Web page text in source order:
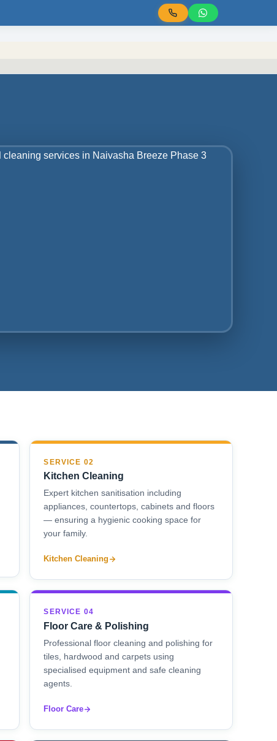
SERVICE 02
Kitchen Cleaning
Expert kitchen sanitisation including
appliances, countertops, cabinets and floors
— ensuring a hygienic cooking space for
your family.
Kitchen Cleaning
SERVICE 04
Floor Care & Polishing
Professional floor cleaning and polishing for
tiles, hardwood and carpets using
specialised equipment and safe cleaning
agents.
Floor Care